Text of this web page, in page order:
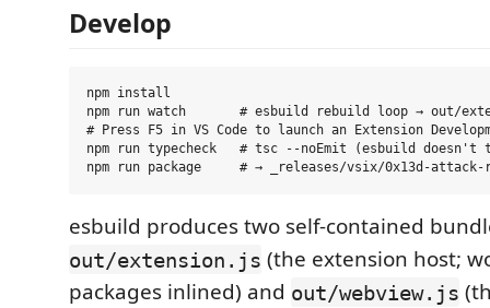
Develop
npm install
npm run watch       # esbuild rebuild loop → out/
# Press F5 in VS Code to launch an Extension
npm run typecheck   # tsc --noEmit (esbuild doesn't
esbuild produces two self-contained
out/extension.js (the extension host;
packages inlined) and out/webview.js